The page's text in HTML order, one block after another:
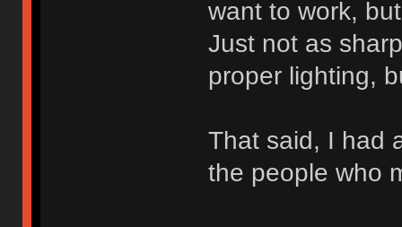
want to work,
Just not as
proper lighting,
That said, I had
the people who